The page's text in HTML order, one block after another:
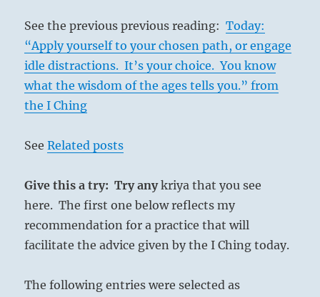
See the previous previous reading:Today:
“Apply yourself to your chosen path, or engage
idle distractions. It’s your choice. You know
what the wisdom of the ages tells you.” from
the I Ching
SeeRelated posts
Give this a try: Try anykriya that you see
here. The first one below reflects my
recommendation for a practice that will
facilitate the advice given by the I Ching today.
The following entries were selected as